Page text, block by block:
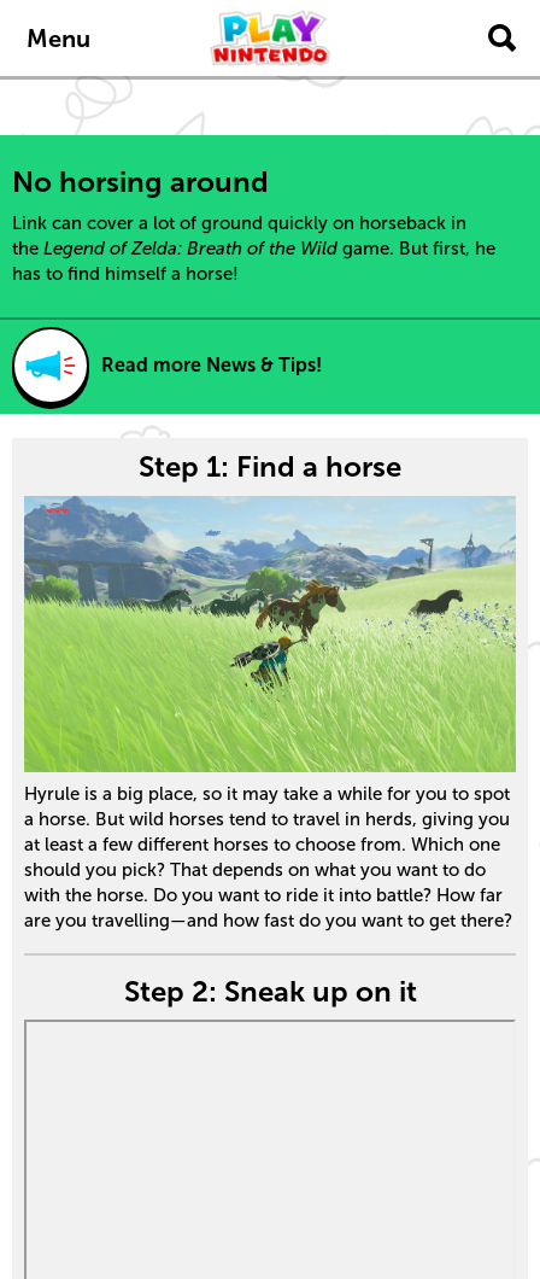
navigation
Menu
No horsing around
Link can cover a lot of ground quickly on horseback in
the Legend of Zelda: Breath of the Wild game. But first, he
has to find himself a horse!
Read more News & Tips!
Step 1: Find a horse
Hyrule is a big place, so it may take a while for you to spot
a horse. But wild horses tend to travel in herds, giving you
at least a few different horses to choose from. Which one
should you pick? That depends on what you want to do
with the horse. Do you want to ride it into battle? How far
are you travelling—and how fast do you want to get there?
Step 2: Sneak up on it